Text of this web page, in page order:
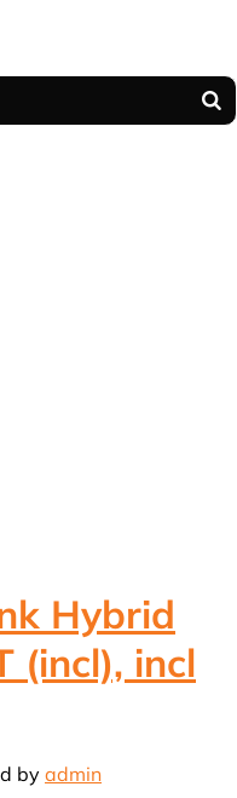
Hybrid
(incl), incl
byadmin